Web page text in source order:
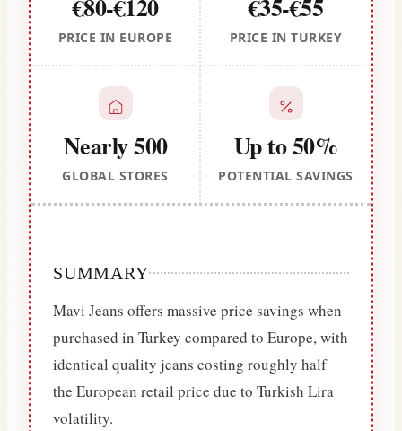
€80-€120
PRICE IN EUROPE
€35-€55
PRICE IN TURKEY
Nearly 500
GLOBAL STORES
Up to 50%
POTENTIAL SAVINGS
SUMMARY
Mavi Jeans offers massive price savings when
purchased in Turkey compared to Europe, with
identical quality jeans costing roughly half
the European retail price due to Turkish Lira
volatility.